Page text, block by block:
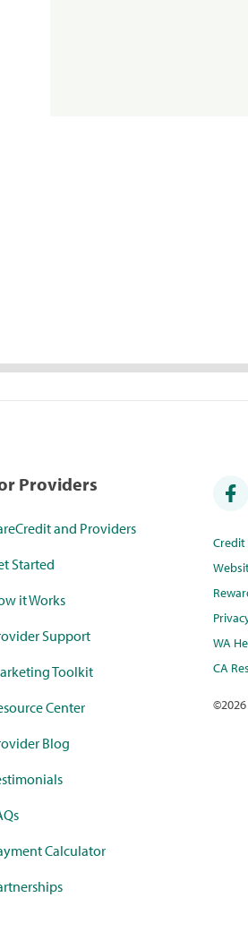
Providers
and Providers
Started
it Works
Support
Toolkit
Center
Blog
Calculator
WA
CA
©